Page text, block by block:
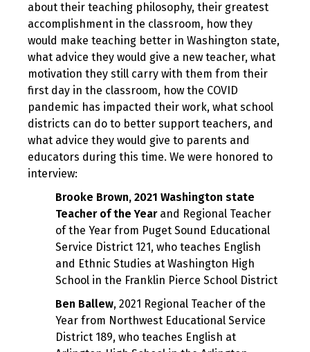
about their teaching philosophy, their greatest
accomplishment in the classroom, how they
would make teaching better in Washington state,
what advice they would give a new teacher, what
motivation they still carry with them from their
first day in the classroom, how the COVID
pandemic has impacted their work, what school
districts can do to better support teachers, and
what advice they would give to parents and
educators during this time. We were honored to
interview:
Brooke Brown, 2021 Washington state
Teacher of the Yearand Regional Teacher
of the Year from Puget Sound Educational
Service District 121, who teaches English
and Ethnic Studies at Washington High
School in the Franklin Pierce School District
Ben Ballew, 2021 Regional Teacher of the
Year from Northwest Educational Service
District 189, who teaches English at